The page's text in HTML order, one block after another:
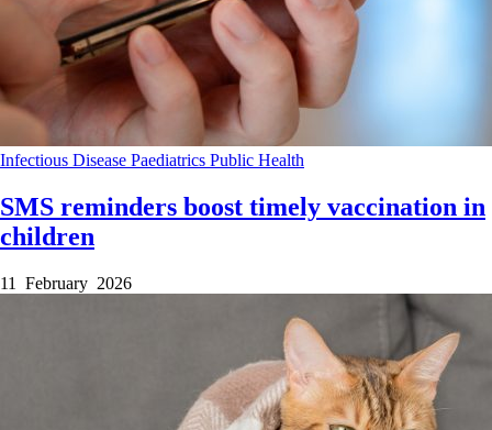
Infectious Disease Paediatrics Public Health
SMS reminders boost timely vaccination in
children
11 February 2026